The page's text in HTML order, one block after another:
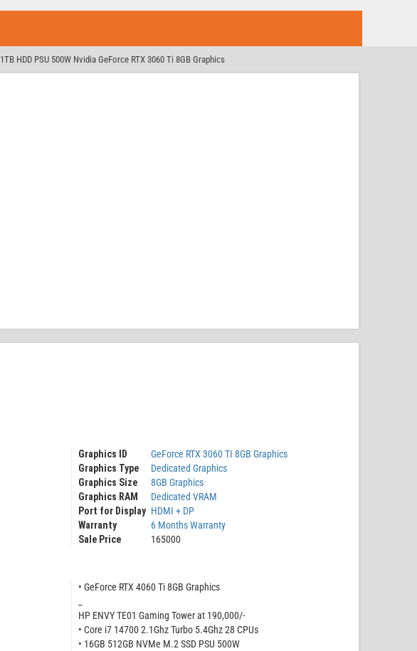
HDD PSU 500W Nvidia GeForce RTX 3060 Ti 8GB Graphics
Graphics ID
GeForce RTX 3060 TI 8GB Graphics
Graphics Type
Dedicated Graphics
Graphics Size
8GB Graphics
Graphics RAM
Dedicated VRAM
Port for Display HDMI + DP
Warranty
6 Months Warranty
Sale Price
165000
• GeForce RTX 4060 Ti 8GB Graphics
HP ENVY TE01 Gaming Tower at 190,000/-
• Core i7 14700 2.1Ghz Turbo 5.4Ghz 28 CPUs
• 16GB 512GB NVMe M.2 SSD PSU 500W